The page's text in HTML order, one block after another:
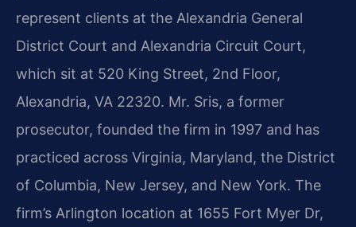
represent clients at the Alexandria General
District Court and Alexandria Circuit Court,
which sit at 520 King Street, 2nd Floor,
Alexandria, VA 22320. Mr. Sris, a former
prosecutor, founded the firm in 1997 and has
practiced across Virginia, Maryland, the District
of Columbia, New Jersey, and New York. The
firm’s Arlington location at 1655 Fort Myer Dr,